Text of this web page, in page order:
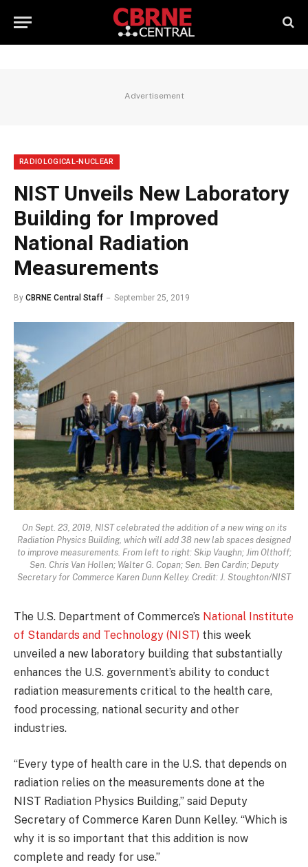
Advertisement
RADIOLOGICAL-NUCLEAR
NIST Unveils New Laboratory
Building for Improved
National Radiation
Measurements
By CBRNE Central Staff September 25, 2019
On Sept. 23, 2019, NIST celebrated the addition of a new wing on its
Radiation Physics Building, which will add 38 new lab spaces designed
to improve measurements. From left to right: Skip Vaughn; Jim Olthoff;
Sen. Chris Van Hollen; Walter G. Copan; Sen. Ben Cardin; Deputy
Secretary for Commerce Karen Dunn Kelley. Credit: J. Stoughton/NIST
The U.S. Department of Commerce’s National Institute
of Standards and Technology (NIST) this week
unveiled a new laboratory building that substantially
enhances the U.S. government’s ability to conduct
radiation measurements critical to the health care,
food processing, national security and other
industries.
“Every type of health care in the U.S. that depends on
radiation relies on the measurements done at the
NIST Radiation Physics Building,” said Deputy
Secretary of Commerce Karen Dunn Kelley. “Which is
why it is so important that this addition is now
complete and ready for use.”